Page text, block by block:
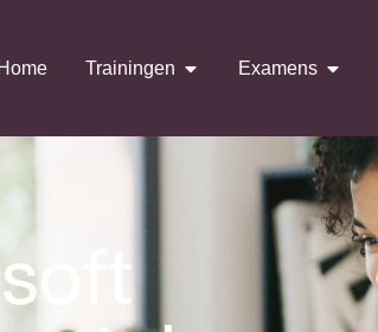
Home Trainingen Examens